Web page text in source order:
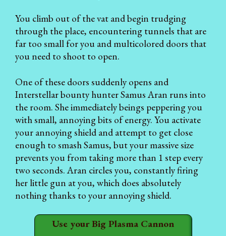
You climb out of the vat and begin trudging
through the place, encountering tunnels that are
far too small for you and multicolored doors that
you need to shoot to open.
One of these doors suddenly opens and
Interstellar bounty hunter Samus Aran runs into
the room. She immediately beings peppering you
with small, annoying bits of energy. You activate
your annoying shield and attempt to get close
enough to smash Samus, but your massive size
prevents you from taking more than 1 step every
two seconds. Aran circles you, constantly firing
her little gun at you, which does absolutely
nothing thanks to your annoying shield.
Use your Big Plasma Cannon